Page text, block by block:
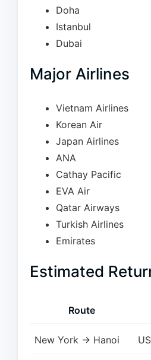
Doha
Istanbul
Dubai
Major Airlines
Vietnam Airlines
Korean Air
Japan Airlines
ANA
Cathay Pacific
EVA Air
Qatar Airways
Turkish Airlines
Emirates
Estimated
Route
New York → Hanoi